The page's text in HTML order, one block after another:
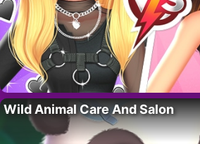
Wild Animal Care And Salon